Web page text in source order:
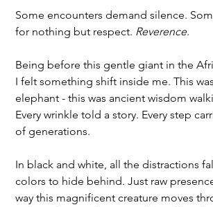
Some encounters demand silence.
for nothing but respect. Reverence.
Being before this gentle giant in the
I felt something shift inside me. This
elephant - this was ancient wisdom
Every wrinkle told a story. Every step
of generations.
In black and white, all the distractions
colors to hide behind. Just raw
way this magnificent creature moves